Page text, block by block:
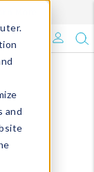
and